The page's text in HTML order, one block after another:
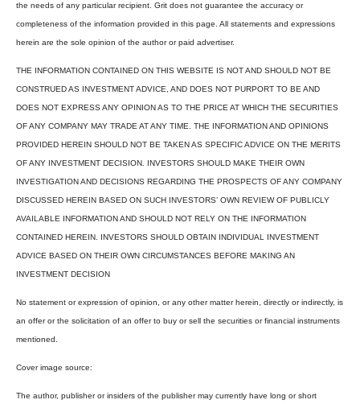
the needs of any particular recipient. Grit does not guarantee the accuracy or
completeness of the information provided in this page. All statements and expressions
herein are the sole opinion of the author or paid advertiser.
THE INFORMATION CONTAINED ON THIS WEBSITE IS NOT AND SHOULD NOT BE
CONSTRUED AS INVESTMENT ADVICE, AND DOES NOT PURPORT TO BE AND
DOES NOT EXPRESS ANY OPINION AS TO THE PRICE AT WHICH THE SECURITIES
OF ANY COMPANY MAY TRADE AT ANY TIME. THE INFORMATION AND OPINIONS
PROVIDED HEREIN SHOULD NOT BE TAKEN AS SPECIFIC ADVICE ON THE MERITS
OF ANY INVESTMENT DECISION. INVESTORS SHOULD MAKE THEIR OWN
INVESTIGATION AND DECISIONS REGARDING THE PROSPECTS OF ANY COMPANY
DISCUSSED HEREIN BASED ON SUCH INVESTORS’ OWN REVIEW OF PUBLICLY
AVAILABLE INFORMATION AND SHOULD NOT RELY ON THE INFORMATION
CONTAINED HEREIN. INVESTORS SHOULD OBTAIN INDIVIDUAL INVESTMENT
ADVICE BASED ON THEIR OWN CIRCUMSTANCES BEFORE MAKING AN
INVESTMENT DECISION
No statement or expression of opinion, or any other matter herein, directly or indirectly, is
an offer or the solicitation of an offer to buy or sell the securities or financial instruments
mentioned.
Cover image source:
The author, publisher or insiders of the publisher may currently have long or short